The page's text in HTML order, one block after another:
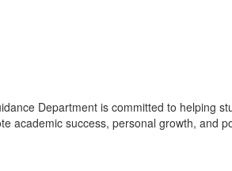
Department is committed to helping
academic success, personal growth, and